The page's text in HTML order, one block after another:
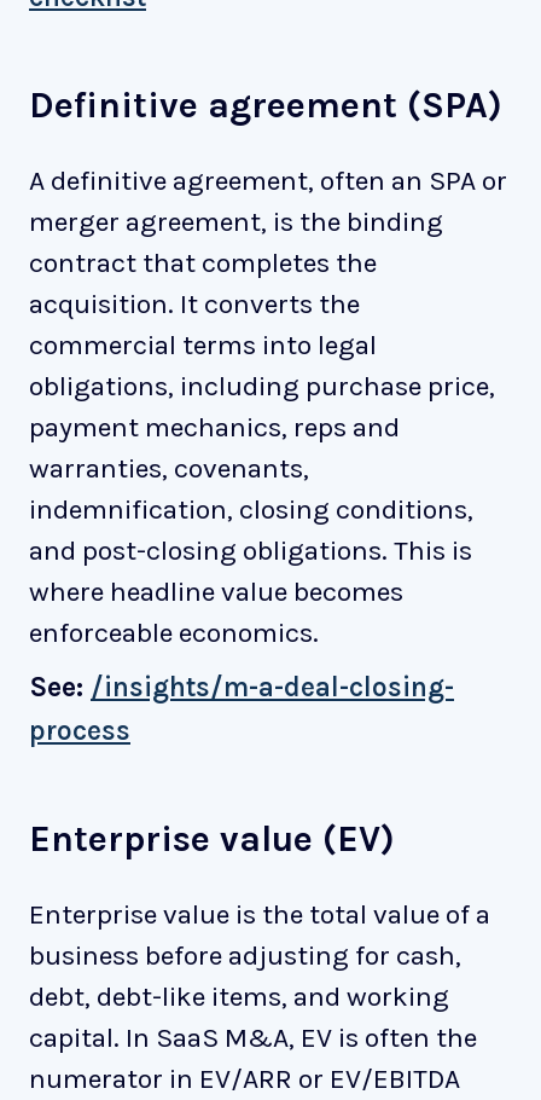
Definitive agreement (SPA)
A definitive agreement, often an SPA or
merger agreement, is the binding
contract that completes the
acquisition. It converts the
commercial terms into legal
obligations, including purchase price,
payment mechanics, reps and
warranties, covenants,
indemnification, closing conditions,
and post-closing obligations. This is
where headline value becomes
enforceable economics.
See: /insights/m-a-deal-closing-
process
Enterprise value (EV)
Enterprise value is the total value of a
business before adjusting for cash,
debt, debt-like items, and working
capital. In SaaS M&A, EV is often the
numerator in EV/ARR or EV/EBITDA